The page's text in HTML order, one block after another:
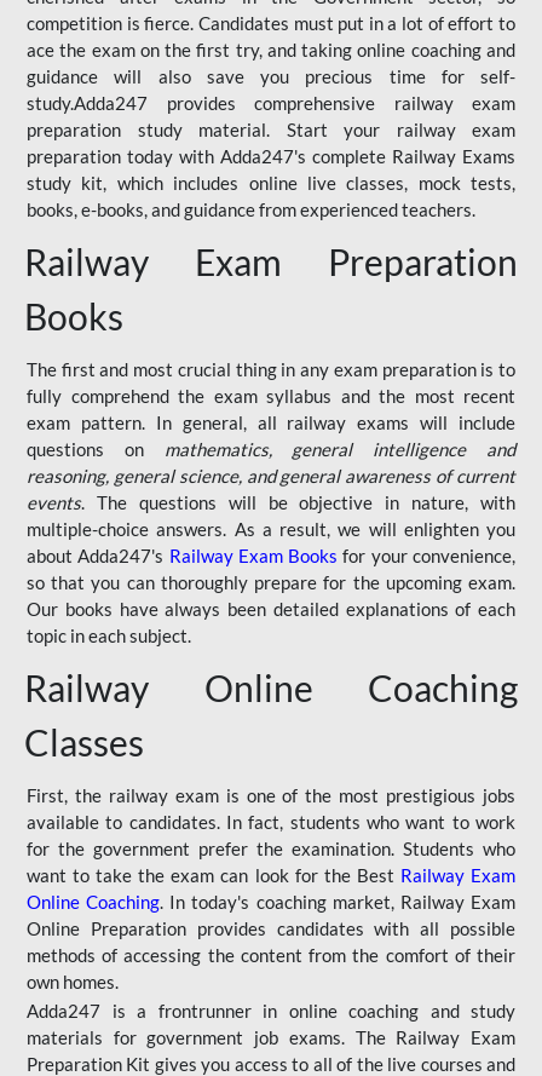
competition is fierce. Candidates must put in a lot of effort to
ace the exam on the first try, and taking online coaching and
guidance will also save you precious time for self-
study.Adda247 provides comprehensive railway exam
preparation study material. Start your railway exam
preparation today with Adda247's complete Railway Exams
study kit, which includes online live classes, mock tests,
books, e-books, and guidance from experienced teachers.
Railway Exam Preparation
Books
The first and most crucial thing in any exam preparation is to
fully comprehend the exam syllabus and the most recent
exam pattern. In general, all railway exams will include
questions on mathematics, general intelligence and
reasoning, general science, and general awareness of current
events. The questions will be objective in nature, with
multiple-choice answers. As a result, we will enlighten you
about Adda247's Railway Exam Books for your convenience,
so that you can thoroughly prepare for the upcoming exam.
Our books have always been detailed explanations of each
topic in each subject.
Railway Online Coaching
Classes
First, the railway exam is one of the most prestigious jobs
available to candidates. In fact, students who want to work
for the government prefer the examination. Students who
want to take the exam can look for the Best Railway Exam
Online Coaching. In today's coaching market, Railway Exam
Online Preparation provides candidates with all possible
methods of accessing the content from the comfort of their
own homes.
Adda247 is a frontrunner in online coaching and study
materials for government job exams. The Railway Exam
Preparation Kit gives you access to all of the live courses and